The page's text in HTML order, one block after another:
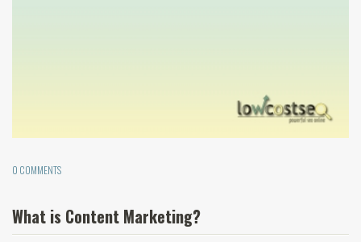
0 COMMENTS
What is Content Marketing?